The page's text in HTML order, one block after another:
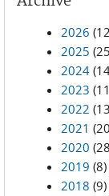
2026
2025
2024
2023
2022
2021
2020
2019 (8)
2018 (9)